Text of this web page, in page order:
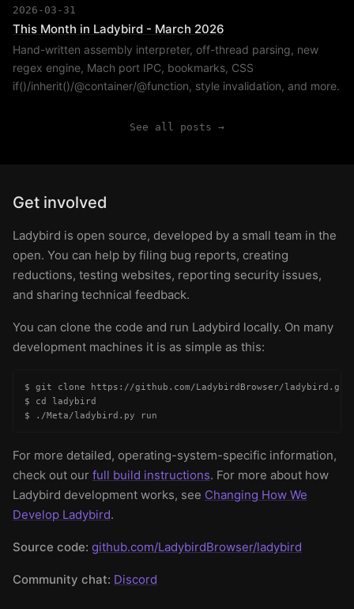
2026-03-31
This Month in Ladybird - March 2026
Hand-written assembly interpreter, off-thread parsing, new
regex engine, Mach port IPC, bookmarks, CSS
if()/inherit()/@container/@function, style invalidation, and more.
See all posts →
Get involved
Ladybird is open source, developed by a small team in the
open. You can help by filing bug reports, creating
reductions, testing websites, reporting security issues,
and sharing technical feedback.
You can clone the code and run Ladybird locally. On many
development machines it is as simple as this:
$ git clone https://github.com/LadybirdBrowser/ladybird.git
$ cd ladybird
$ ./Meta/ladybird.py run
For more detailed, operating-system-specific information,
check out our full build instructions. For more about how
Ladybird development works, see Changing How We
Develop Ladybird.
Source code: github.com/LadybirdBrowser/ladybird
Community chat: Discord